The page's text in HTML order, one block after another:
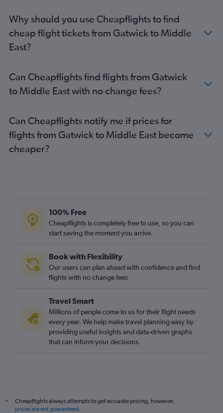
Why should you use Cheapflights to find
cheap flight tickets from Gatwick to Middle
East?
Can Cheapflights find flights from Gatwick
to Middle East with no change fees?
Can Cheapflights notify me if prices for
flights from Gatwick to Middle East become
cheaper?
100% Free
Cheapflights is completely free to use, so you can
start saving the moment you arrive.
Book with Flexibility
Our users can plan ahead with confidence and find
flights with no change fees
Travel Smart
Millions of people come to us for their flight needs
every year. We help make travel planning easy by
providing useful insights and data-driven graphs
that can inform your decisions.
*
Cheapflights always attempts to get accurate pricing, however,
prices are not guaranteed.